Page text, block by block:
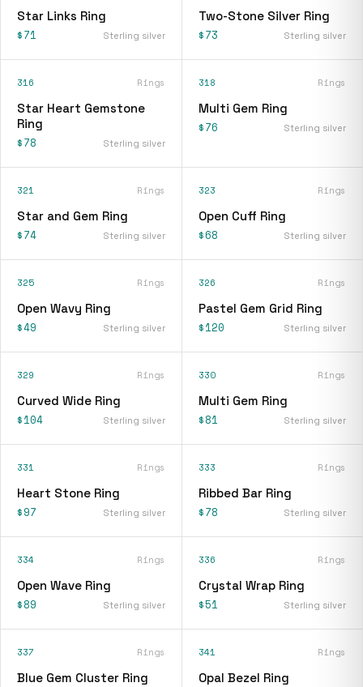
Star Links Ring
$71 Sterling silver
Two-Stone Silver Ring
$73 Sterling silver
316 Rings
Star Heart Gemstone
Ring
$78 Sterling silver
318 Rings
Multi Gem Ring
$76 Sterling silver
321 Rings
Star and Gem Ring
$74 Sterling silver
323 Rings
Open Cuff Ring
$68 Sterling silver
325 Rings
Open Wavy Ring
$49 Sterling silver
326 Rings
Pastel Gem Grid Ring
$120 Sterling silver
329 Rings
Curved Wide Ring
$104 Sterling silver
330 Rings
Multi Gem Ring
$81 Sterling silver
331 Rings
Heart Stone Ring
$97 Sterling silver
333 Rings
Ribbed Bar Ring
$78 Sterling silver
334 Rings
Open Wave Ring
$89 Sterling silver
336 Rings
Crystal Wrap Ring
$51 Sterling silver
337 Rings
Blue Gem Cluster Ring
341 Rings
Opal Bezel Ring